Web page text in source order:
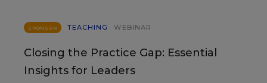
SPONSOR TEACHING WEBINAR
Closing the Practice Gap: Essential
Insights for Leaders